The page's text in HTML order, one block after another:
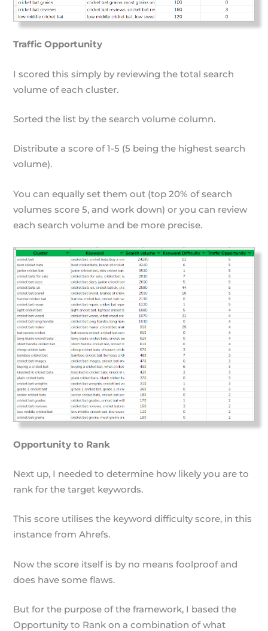
Traffic Opportunity
I scored this simply by reviewing the total search
volume of each cluster.
Sorted the list by the search volume column.
Distribute a score of 1-5 (5 being the highest search
volume).
You can equally set them out (top 20% of search
volumes score 5, and work down) or you can review
each search volume and be more precise.
Opportunity to Rank
Next up, I needed to determine how likely you are to
rank for the target keywords.
This score utilises the keyword difficulty score, in this
instance from Ahrefs.
Now the score itself is by no means foolproof and
does have some flaws.
But for the purpose of the framework, I based the
Opportunity to Rank on a combination of what